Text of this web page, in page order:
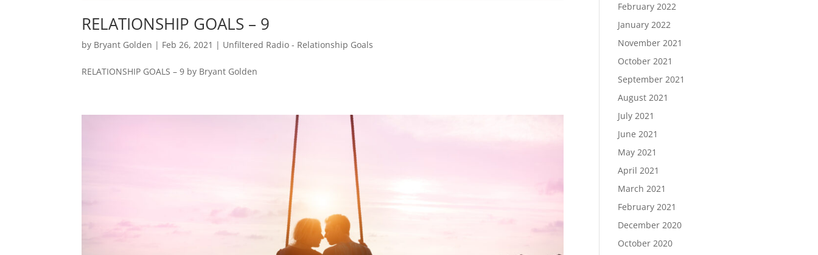
RELATIONSHIP GOALS – 9
by Bryant Golden | Feb 26, 2021 | Unfiltered Radio - Relationship Goals
RELATIONSHIP GOALS – 9 by Bryant Golden
February 2022
January 2022
November 2021
October 2021
September 2021
August 2021
July 2021
June 2021
May 2021
April 2021
March 2021
February 2021
December 2020
October 2020